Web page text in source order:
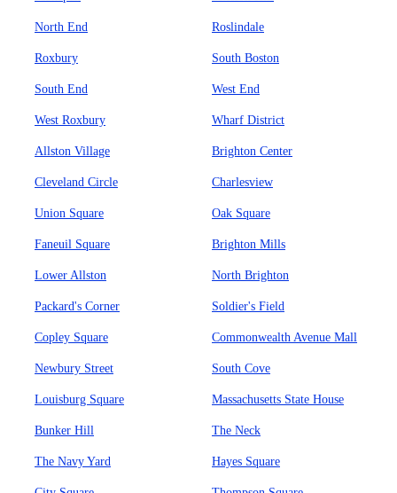
North End Roslindale
Roxbury South Boston
South End West End
West Roxbury Wharf District
Allston Village Brighton Center
Cleveland Circle Charlesview
Union Square Oak Square
Faneuil Square Brighton Mills
Lower Allston North Brighton
Packard's Corner Soldier's Field
Copley Square Commonwealth Avenue Mall
Newbury Street South Cove
Louisburg Square Massachusetts State House
Bunker Hill The Neck
The Navy Yard Hayes Square